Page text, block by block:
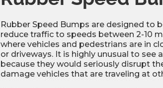
Rubber Speed Bumps are designed to
reduce traffic to speeds between 2-10
where vehicles and pedestrians are in
or driveways. It is highly unusual to see
because they would seriously disrupt
damage vehicles that are traveling at